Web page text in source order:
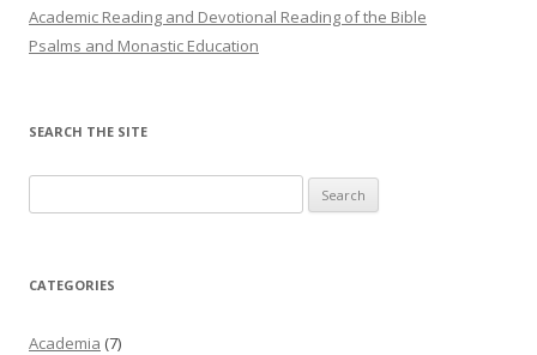
Academic Reading and Devotional Reading of the Bible
Psalms and Monastic Education
SEARCH THE SITE
for:
CATEGORIES
Academia (7)